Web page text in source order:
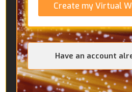
Create my Virtual
Have an account